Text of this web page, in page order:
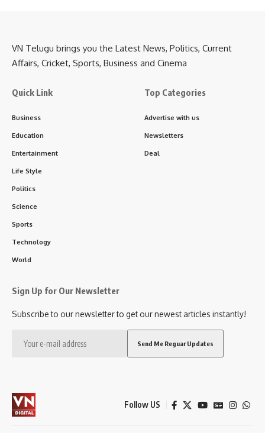
VN Telugu brings you the Latest News, Politics, Current
Affairs, Cricket, Sports, Business and Cinema
Quick Link
Business
Education
Entertainment
Life Style
Politics
Science
Sports
Technology
World
Top Categories
Advertise with us
Newsletters
Deal
Sign Up for Our Newsletter
Subscribe to our newsletter to get our newest articles instantly!
Follow US